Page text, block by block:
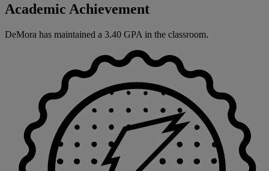
Academic Achievement
DeMora has maintained a 3.40 GPA in the classroom.